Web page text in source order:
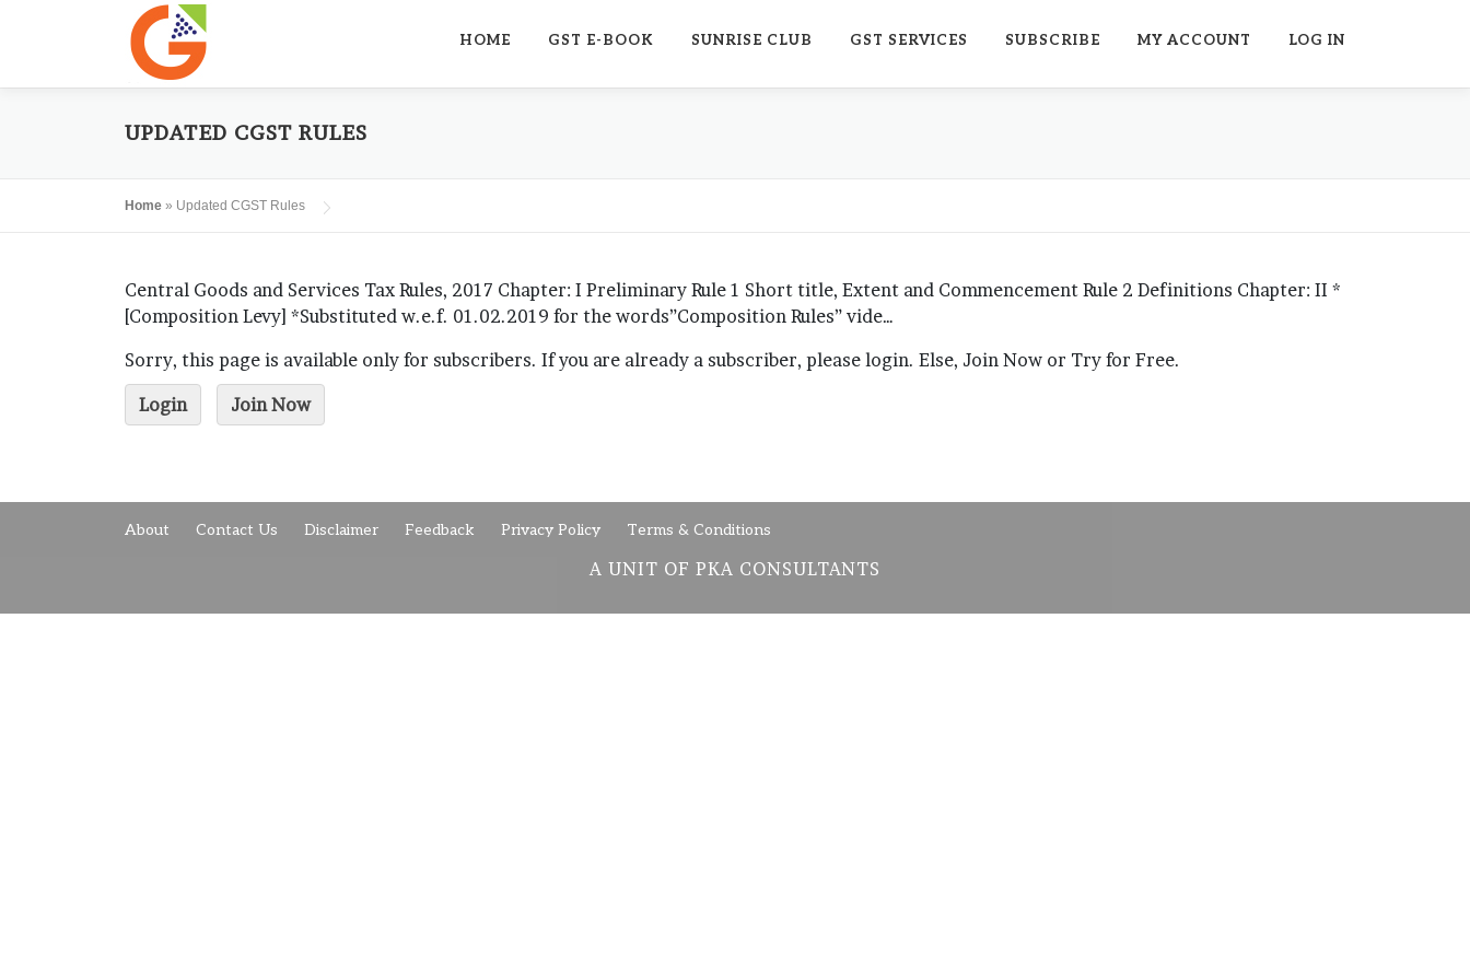
HOME GST E-BOOK SUNRISE CLUB GST SERVICES SUBSCRIBE MY ACCOUNT LOG IN
UPDATED CGST RULES
Home » Updated CGST Rules
Central Goods and Services Tax Rules, 2017 Chapter: I Preliminary Rule 1 Short title, Extent and Commencement Rule 2 Definitions Chapter: II *
[Composition Levy] *Substituted w.e.f. 01.02.2019 for the words”Composition Rules” vide…
Sorry, this page is available only for subscribers. If you are already a subscriber, please login. Else, Join Now or Try for Free.
Login Join Now
About Contact Us Disclaimer Feedback Privacy Policy Terms & Conditions
A UNIT OF PKA CONSULTANTS